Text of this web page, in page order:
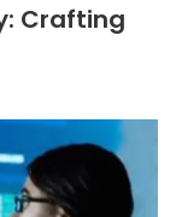
Crafting